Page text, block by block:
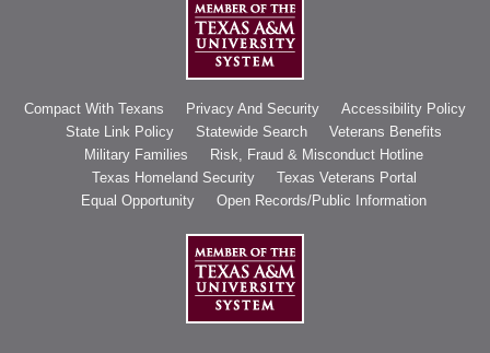
Compact With Texans Privacy And Security
Accessibility Policy
State Link Policy
Statewide Search
Veterans Benefits
Military Families
Risk, Fraud & Misconduct Hotline
Texas Homeland Security
Texas Veterans Portal
Equal Opportunity
Open Records/Public Information